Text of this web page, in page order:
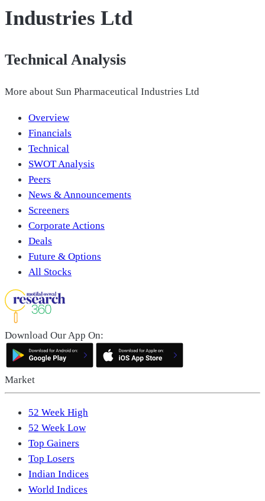
Industries Ltd
Technical Analysis
More about Sun Pharmaceutical Industries Ltd
Overview
Financials
Technical
SWOT Analysis
Peers
News & Announcements
Screeners
Corporate Actions
Deals
Future & Options
All Stocks
Download Our App On:
Market
52 Week High
52 Week Low
Top Gainers
Top Losers
Indian Indices
World Indices